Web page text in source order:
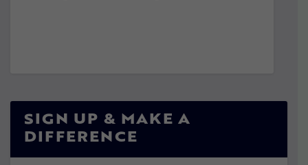
SIGN UP & MAKE A
DIFFERENCE